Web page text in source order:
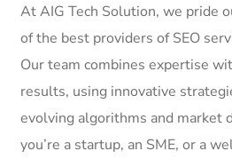
At AIG Tech Solution, we pride
of the best providers of SEO
Our team combines expertise
results, using innovative
evolving algorithms and market
you’re a startup, an SME, or a